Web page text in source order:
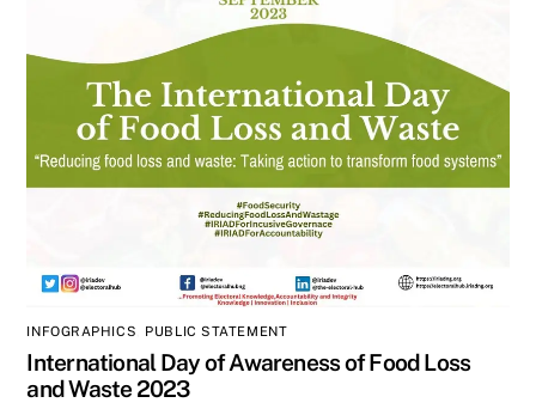
INFOGRAPHICS PUBLIC STATEMENT
International Day of Awareness of Food Loss
and Waste 2023